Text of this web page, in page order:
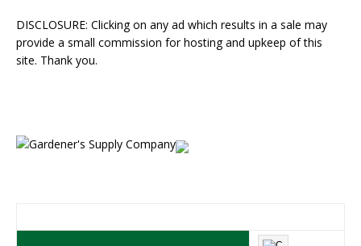
DISCLOSURE: Clicking on any ad which results in a sale may
provide a small commission for hosting and upkeep of this
site. Thank you.